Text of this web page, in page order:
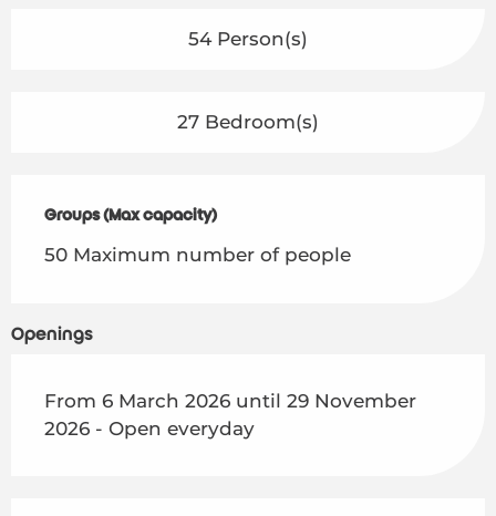
54 Person(s)
27 Bedroom(s)
Groups (Max capacity)
Groups (Max capacity)
50 Maximum number of people
Openings
From 6 March 2026 until 29 November
2026 - Open everyday